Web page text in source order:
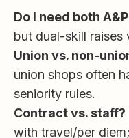
Do I need both
but dual-skill raises
Union vs. non-
union shops often
seniority rules.
Contract vs. staff?
with travel/per